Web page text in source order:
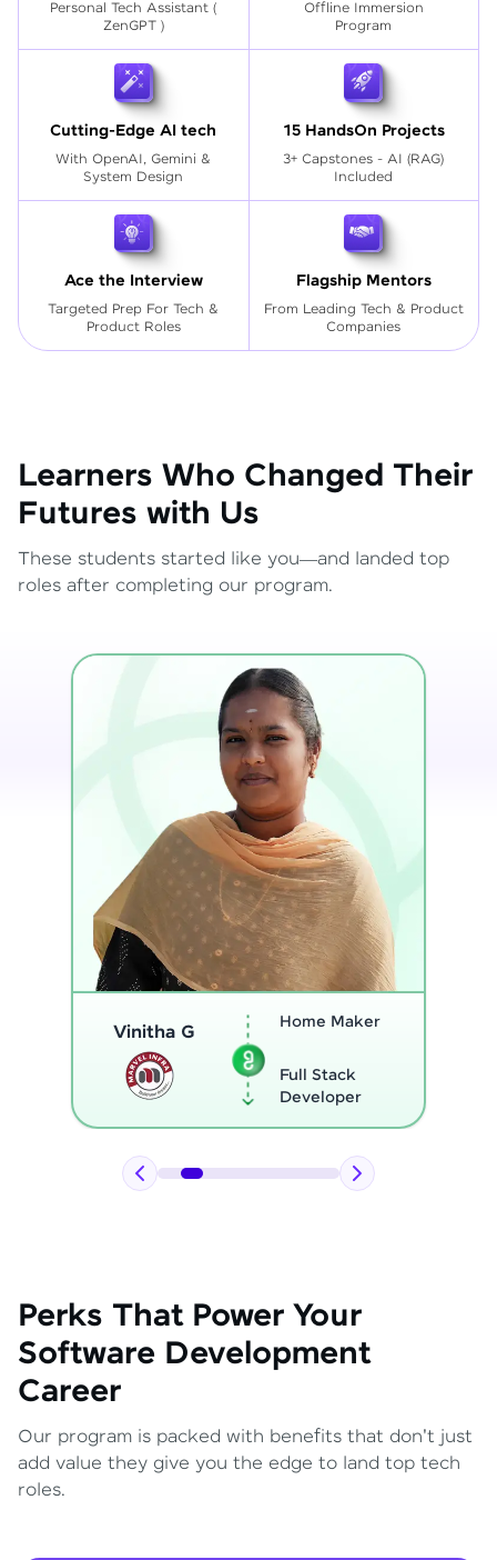
Personal Tech Assistant (
ZenGPT )
Offline Immersion
Program
Cutting-Edge AI tech
With OpenAI, Gemini &
System Design
15 HandsOn Projects
3+ Capstones - AI (RAG)
Included
Ace the Interview
Targeted Prep For Tech &
Product Roles
Flagship Mentors
From Leading Tech & Product
Companies
Learners Who Changed Their
Futures with Us
These students started like you—and landed top
roles after completing our program.
Thenmozhi L
Program
Full Stack
Developer
Perks That Power Your
Software Development
Career
Our program is packed with benefits that don't just
add value they give you the edge to land top tech
roles.